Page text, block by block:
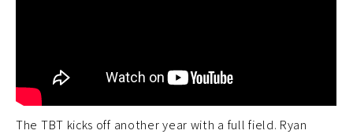
The TBT kicks off another year with a full field. Ryan